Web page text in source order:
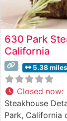
630 Park
California
5.38 miles
Closed now:
Steakhouse
Park, California